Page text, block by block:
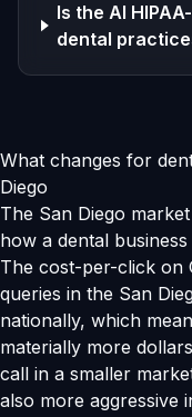
Is the AI
dental
What changes for
Diego
The San Diego
how a dental
The cost-per-click on
queries in the San
nationally, which
materially more
call in a smaller
also more aggressive